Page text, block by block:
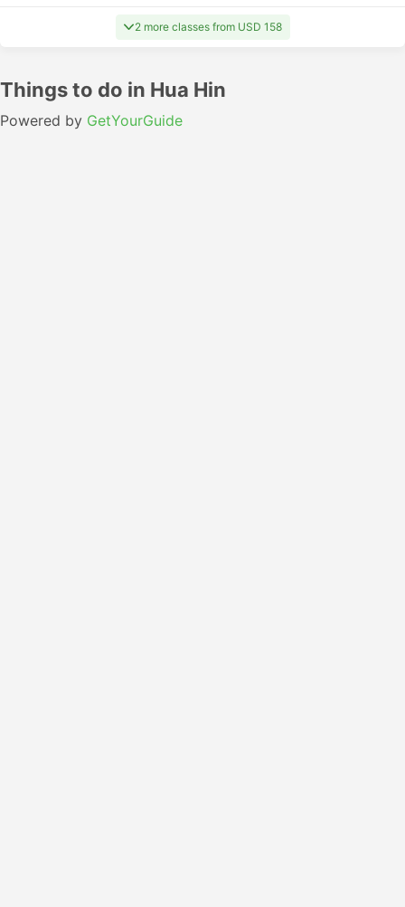
2 more classes from USD 158
Things to do in Hua Hin
Powered by GetYourGuide